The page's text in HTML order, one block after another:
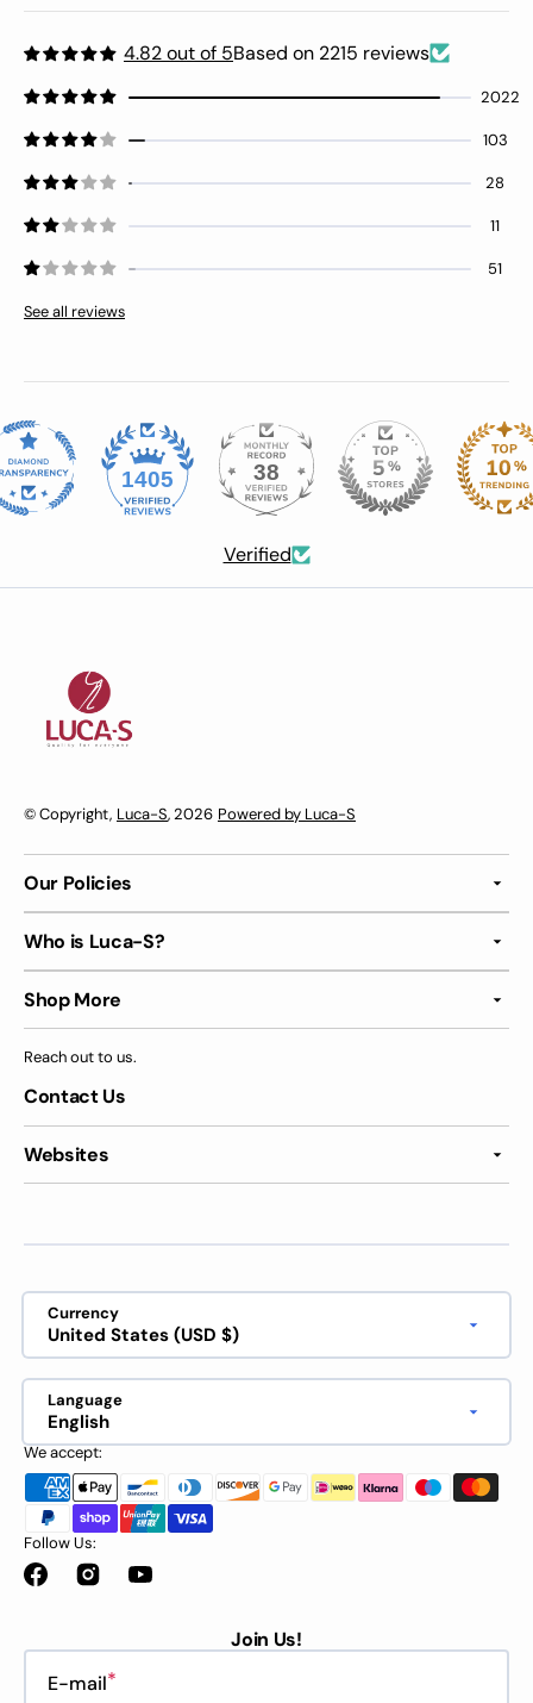
4.82 out of 5Based on 2215 reviews
2022
103
28
11
51
See all reviews
1405 38
Verified
© Copyright, Luca-S, 2026 Powered by Luca-S
Our Policies
Who is Luca-S?
Shop More
Reach out to us.
Contact Us
Websites
Currency
United States (USD $)
Language
English
We accept:
Follow Us:
FacebookInstagramYouTube
Join Us!
E-mail